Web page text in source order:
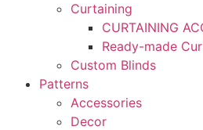
Curtaining
CURTAINING
Ready-made
Custom Blinds
Patterns
Accessories
Decor